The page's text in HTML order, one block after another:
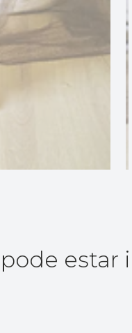
estar